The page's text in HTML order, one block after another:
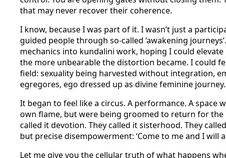
that may never recover their coherence.
I know, because I was part of it. I wasn’t just a
guided people through so-called ‘awakening
mechanics into kundalini work, hoping I could
the more unbearable the distortion became. I could
field: sexuality being harvested without integration,
egregores, ego dressed up as divine feminine journey.
It began to feel like a circus. A performance. A space
own flame, but were being groomed to return for the
called it devotion. They called it sisterhood. They
but precise disempowerment: ‘Come to me and I will
Let me give you the cellular truth of what happens